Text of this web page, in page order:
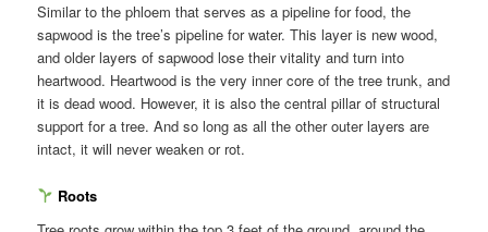
Similar to the phloem that serves as a pipeline for food, the
sapwood is the tree’s pipeline for water. This layer is new wood,
and older layers of sapwood lose their vitality and turn into
heartwood. Heartwood is the very inner core of the tree trunk, and
it is dead wood. However, it is also the central pillar of structural
support for a tree. And so long as all the other outer layers are
intact, it will never weaken or rot.
Roots